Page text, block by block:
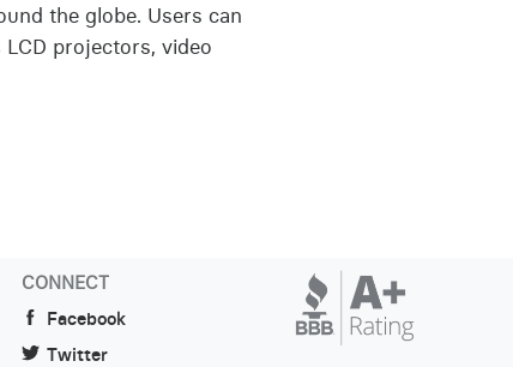
the globe. Users can
projectors, video
CONNECT
Facebook
Twitter